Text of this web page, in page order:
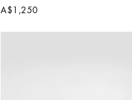
A$1,250